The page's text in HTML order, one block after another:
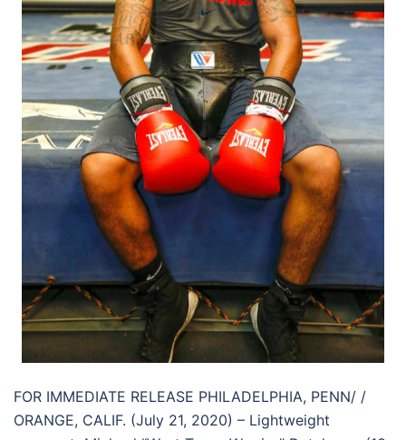
FOR IMMEDIATE RELEASE PHILADELPHIA, PENN/ /
ORANGE, CALIF. (July 21, 2020) – Lightweight